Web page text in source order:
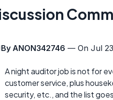
By ANON342746 — On Jul
A night auditor job is not for
customer service, plus
security, etc., and the list